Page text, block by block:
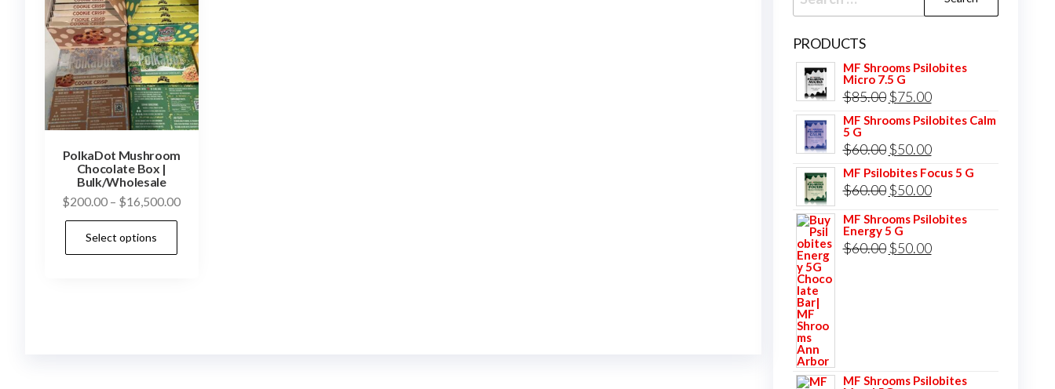
PolkaDot Mushroom
Chocolate Box |
Bulk/Wholesale
$200.00 – $16,500.00Price
Select options
for:
PRODUCTS
MF Shrooms Psilobites
Micro 7.5 G
$85.00 Original
price
was:
$85.00.
$75.00Current
price
$75.00.
MF Shrooms Psilobites Calm
5 G
$60.00 Original
price
was:
$60.00.
$50.00Current
price
is:
$50.00.
MF Psilobites Focus 5 G
$60.00 Original
price
was:
$60.00.
$50.00Current
price
$50.00.
MF Shrooms Psilobites
Energy 5 G
$60.00 Original
$50.00Current
MF Shrooms Psilobites